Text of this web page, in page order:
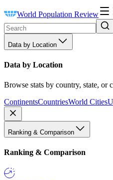
World Population Review
Data by Location
Data by Location
Browse stats by country, state, or
ContinentsCountriesWorld Cities
Ranking & Comparison
Ranking & Comparison